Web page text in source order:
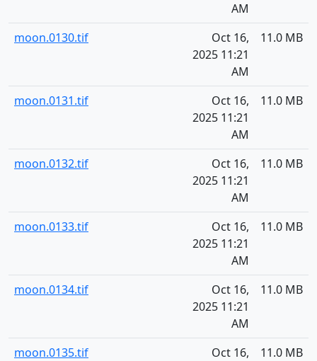
AM
moon.0130.tif
Oct 16,
2025 11:21
AM
11.0 MB
moon.0131.tif
Oct 16,
2025 11:21
AM
11.0 MB
moon.0132.tif
Oct 16,
2025 11:21
AM
11.0 MB
moon.0133.tif
Oct 16,
2025 11:21
AM
11.0 MB
moon.0134.tif
Oct 16,
2025 11:21
AM
11.0 MB
moon.0135.tif
Oct 16,
11.0 MB